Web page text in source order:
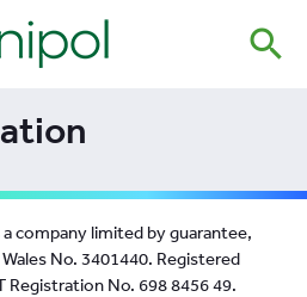
search
company limited by guarantee,
No. 3401440. Registered
Registration No. 698 8456 49.